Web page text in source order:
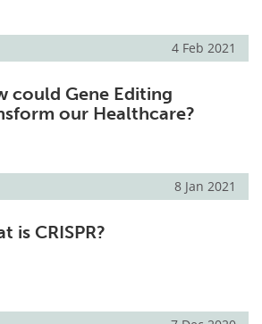
4 Feb 2021
could Gene Editing
our Healthcare?
8 Jan 2021
is CRISPR?